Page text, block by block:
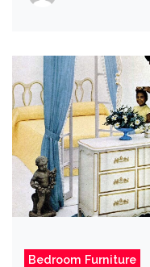
Bedroom Furniture